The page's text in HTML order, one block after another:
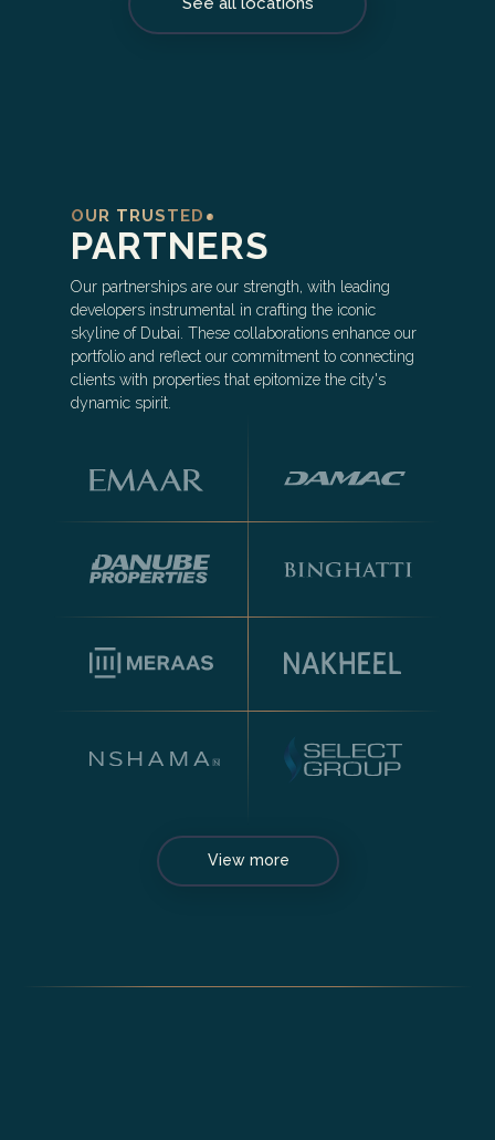
View more
OUR TRUSTED
PARTNERS
Our partnerships are our strength, with leading
developers instrumental in crafting the iconic
skyline of Dubai. These collaborations enhance our
portfolio and reflect our commitment to connecting
clients with properties that epitomize the city's
dynamic spirit.